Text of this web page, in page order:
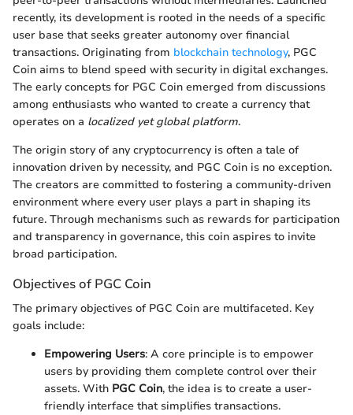
recently, its development is rooted in the needs of a specific
user base that seeks greater autonomy over financial
transactions. Originating from blockchain technology, PGC
Coin aims to blend speed with security in digital exchanges.
The early concepts for PGC Coin emerged from discussions
among enthusiasts who wanted to create a currency that
operates on a localized yet global platform.
The origin story of any cryptocurrency is often a tale of
innovation driven by necessity, and PGC Coin is no exception.
The creators are committed to fostering a community-driven
environment where every user plays a part in shaping its
future. Through mechanisms such as rewards for participation
and transparency in governance, this coin aspires to invite
broad participation.
Objectives of PGC Coin
The primary objectives of PGC Coin are multifaceted. Key
goals include:
Empowering Users: A core principle is to empower
users by providing them complete control over their
assets. With PGC Coin, the idea is to create a user-
friendly interface that simplifies transactions.